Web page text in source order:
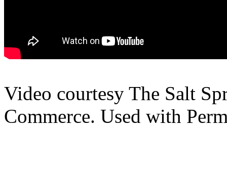
Video courtesy The Salt
Commerce. Used with